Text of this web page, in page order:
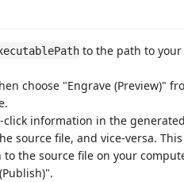
to the path to your
choose "Engrave (Preview)"
information in the generated
source file, and vice-versa.
the source file on your